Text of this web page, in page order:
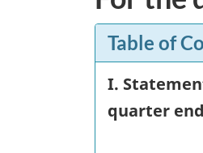
Table of
I.
quarter